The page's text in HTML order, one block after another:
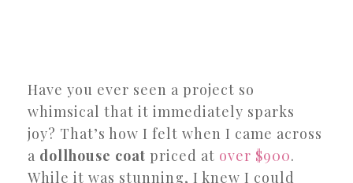
Have you ever seen a project so
whimsical that it immediately sparks
joy? That’s how I felt when I came across
a dollhouse coat priced at over $900.
While it was stunning, I knew I could